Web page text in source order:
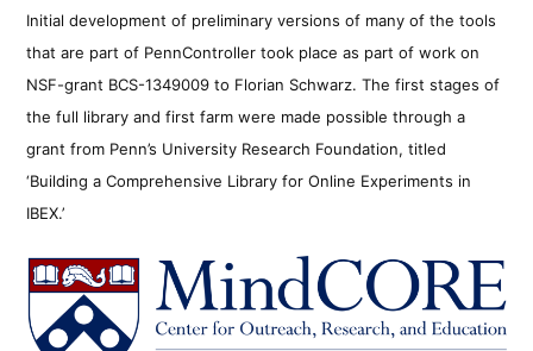
Initial development of preliminary versions of many of the tools
that are part of PennController took place as part of work on
NSF-grant BCS-1349009 to Florian Schwarz. The first stages of
the full library and first farm were made possible through a
grant from Penn’s University Research Foundation, titled
‘Building a Comprehensive Library for Online Experiments in
IBEX.’